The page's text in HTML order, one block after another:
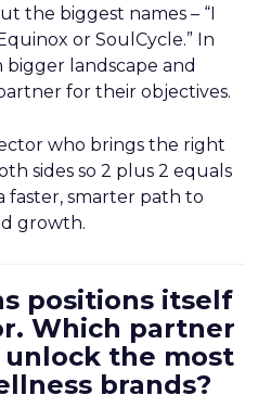
the biggest names – “I
or SoulCycle.” In
landscape and
for their objectives.
who brings the right
sides so 2 plus 2 equals
faster, smarter path to
growth.
positions itself
Which partner
the most
brands?